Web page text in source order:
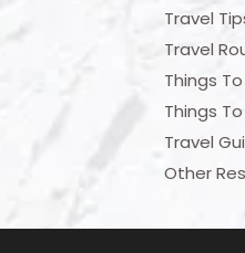
Travel
Travel
Things
Things
Travel
Other